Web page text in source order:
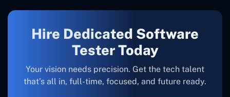
Hire Dedicated Software
Tester Today
Your vision needs precision. Get the tech talent
that’s all in, full-time, focused, and future ready.